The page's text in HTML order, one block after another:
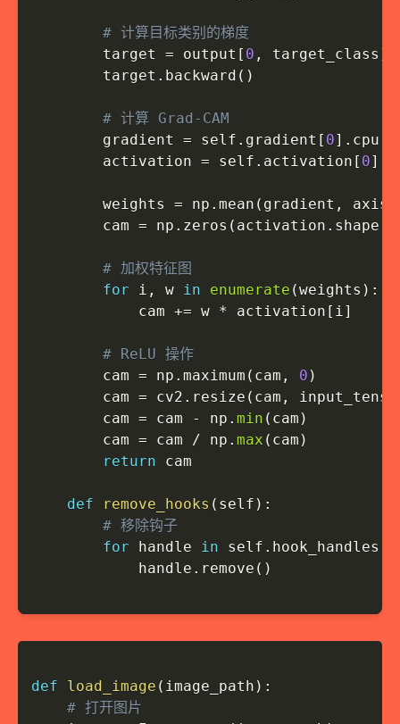
# 计算目标类别的梯度
        target
= output [ 0 , target_class ]
        target
. backward ( )
# 计算 Grad-CAM
        gradient
= self . gradient [ 0] . cpu
        activation
= self . activation [ 0]
        weights
= np . mean ( gradient , axis
        cam
= np . zeros ( activation . shape
# 加权特征图
for i , w in enumerate (weights ) :
            cam
+= w * activation [ i]
# ReLU 操作
        cam
= np . maximum ( cam , 0 )
        cam
= cv2 . resize ( cam ,
        cam
= cam - np . min ( cam )
        cam
= cam / np . max ( cam )
return cam
def remove_hooks ( self ) :
# 移除钩子
for handle in self . hook_handles
            handle
. remove ( )
def load_image ( image_path ) :
# 打开图片